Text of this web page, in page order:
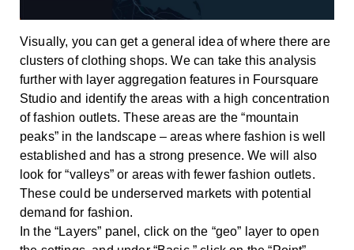
Visually, you can get a general idea of where there are
clusters of clothing shops. We can take this analysis
further with layer aggregation features in Foursquare
Studio and identify the areas with a high concentration
of fashion outlets. These areas are the “mountain
peaks” in the landscape – areas where fashion is well
established and has a strong presence. We will also
look for “valleys” or areas with fewer fashion outlets.
These could be underserved markets with potential
demand for fashion.
In the “Layers” panel, click on the “geo” layer to open